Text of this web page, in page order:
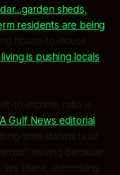
sheds,
residents are being
house-to-house
is pushing locals
to-income ratio is
A Gulf News editorial
time stalwarts of
leaving because
there, describing